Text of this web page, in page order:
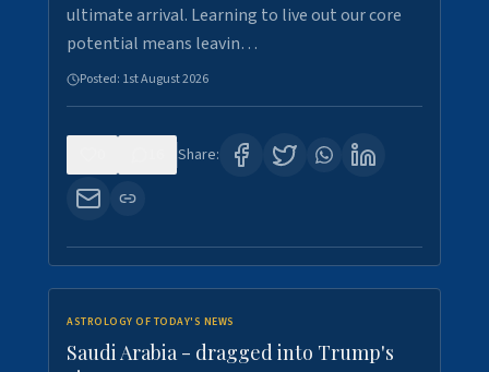
ultimate arrival. Learning to live out our core
potential means leavin…
Posted: 1st August 2026
Share:
ASTROLOGY OF TODAY'S NEWS
Saudi Arabia - dragged into Trump's